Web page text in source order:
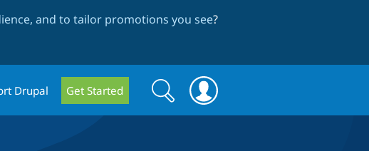
and to tailor promotions you see?
Drupal Get Started
Search
form
Search